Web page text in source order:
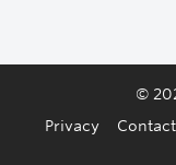
©
Privacy
Contact